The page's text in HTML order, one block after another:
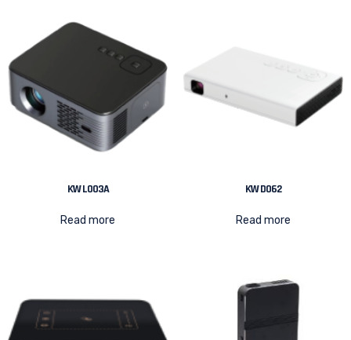
KW L003A
Read more
KW D062
Read more